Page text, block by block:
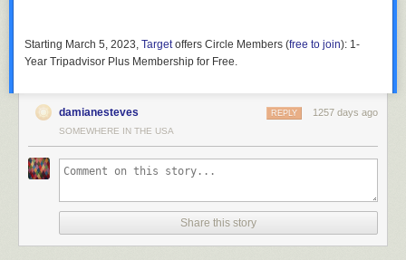
Starting March 5, 2023, Targetoffers Circle Members (free to join): 1-
Year Tripadvisor Plus Membership for Free.
damianesteves 1257 days ago
REPLY
SOMEWHERE IN THE USA
Share this story